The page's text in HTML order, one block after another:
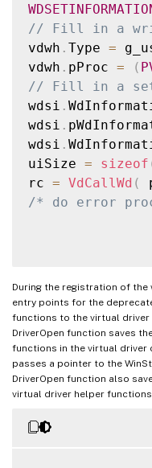
// Fill in a
vdwh . Type =
vdwh . pProc = (
// Fill in a set
wdsi .
wdsi .
wdsi .
uiSize = sizeof
rc = VdCallWd (
/* do error
During the registration of
entry points for the
functions to the virtual driver
DriverOpen function saves
functions in the virtual driver
passes a pointer to the
DriverOpen function also
virtual driver helper